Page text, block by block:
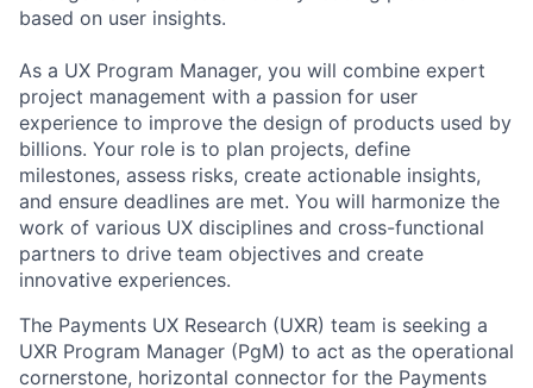
based on user insights.
As a UX Program Manager, you will combine expert
project management with a passion for user
experience to improve the design of products used by
billions. Your role is to plan projects, define
milestones, assess risks, create actionable insights,
and ensure deadlines are met. You will harmonize the
work of various UX disciplines and cross-functional
partners to drive team objectives and create
innovative experiences.
The Payments UX Research (UXR) team is seeking a
UXR Program Manager (PgM) to act as the operational
cornerstone, horizontal connector for the Payments